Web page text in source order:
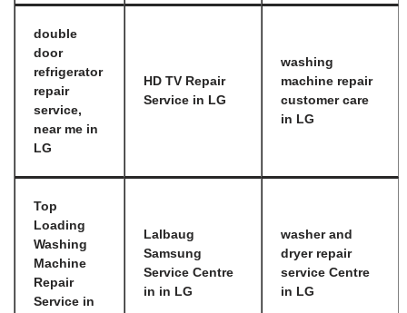
double
door
refrigerator
repair
service,
near me in
LG
HD TV Repair
Service in LG
washing
machine repair
customer care
in LG
Top
Loading
Washing
Machine
Repair
Service in
Lalbaug
Samsung
Service Centre
in in LG
washer and
dryer repair
service Centre
in LG